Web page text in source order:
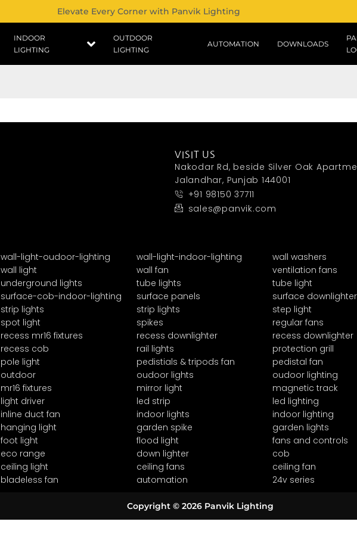
Elevate Every Corner with Panvik Lighting
INDOOR
LIGHTING
OUTDOOR
LIGHTING
AUTOMATION DOWNLOADS
VISIT US
Nakodar Rd, beside Silver Oak
Jalandhar, Punjab 144001
+91 98150 37711
sales@panvik.com
wall-light-oudoor-lighting wall-light-indoor-lighting wall washers
wall light wall fan ventilation fans
underground lights tube lights tube light
surface-cob-indoor-lighting surface panels surface downlighter
strip lights strip lights step light
spot light spikes regular fans
recess mr16 fixtures recess downlighter recess downlighter
recess cob rail lights protection grill
pole light pedistials & tripods fan pedistal fan
outdoor oudoor lights oudoor lighting
mr16 fixtures mirror light magnetic track
light driver led strip led lighting
inline duct fan indoor lights indoor lighting
hanging light garden spike garden lights
foot light flood light fans and controls
eco range down lighter cob
ceiling light ceiling fans ceiling fan
bladeless fan automation 24v series
Copyright © 2026 Panvik Lighting